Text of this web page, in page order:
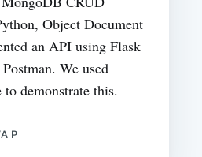
Object Document
an API using Flask
We used
demonstrate this.
P